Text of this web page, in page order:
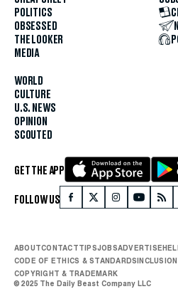
POLITICS
OBSESSED
THE LOOKER
MEDIA
WORLD
CULTURE
U.S. NEWS
OPINION
SCOUTED
GET THE APP
FOLLOW US
ABOUTCONTACTTIPSJOBSADVERTISE
CODE OF ETHICS & STANDARDSINCLUSION
COPYRIGHT & TRADEMARK
© 2025 The Daily Beast Company LLC